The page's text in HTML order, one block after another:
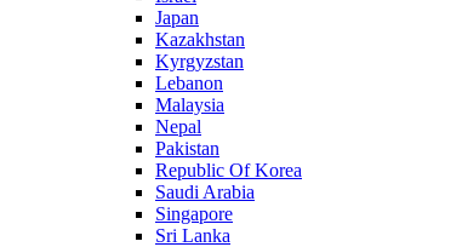
Japan
Kazakhstan
Kyrgyzstan
Lebanon
Malaysia
Nepal
Pakistan
Republic Of Korea
Saudi Arabia
Singapore
Sri Lanka